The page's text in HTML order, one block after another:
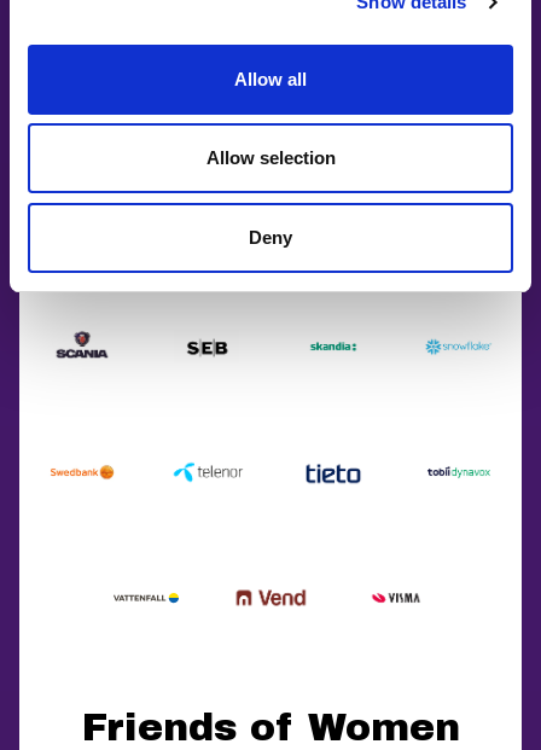
Allow all
Allow selection
Deny
Friends of Women